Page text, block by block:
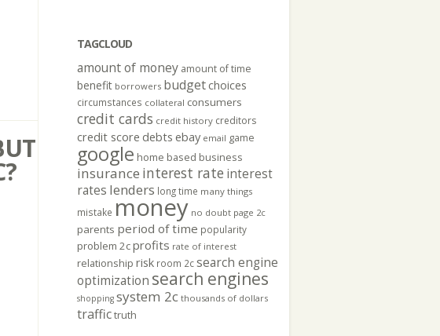
TAGCLOUD
amount of money amount of time
benefit borrowers budget choices
circumstances collateral consumers
credit cards credit history creditors
credit score debts ebay email game
google home based business
insurance interest rate interest
rates lenders long time many things
mistake money no doubt page 2c
parents period of time popularity
problem 2cprofits rate of interest
relationship risk room 2csearch engine
optimization search engines
shopping system 2c thousands of dollars
traffictruth